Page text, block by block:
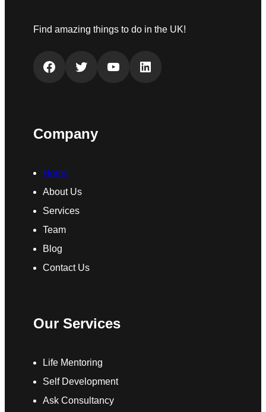
Find amazing things to do in the UK!
Facebook Twitter YouTube LinkedIn
Company
Home
About Us
Services
Team
Blog
Contact Us
Our Services
Life Mentoring
Self Development
Ask Consultancy